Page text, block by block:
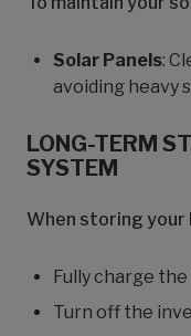
Solar Panels:
avoiding heavy
LONG-TERM
SYSTEM
When storing your
Fully charge
Turn off the